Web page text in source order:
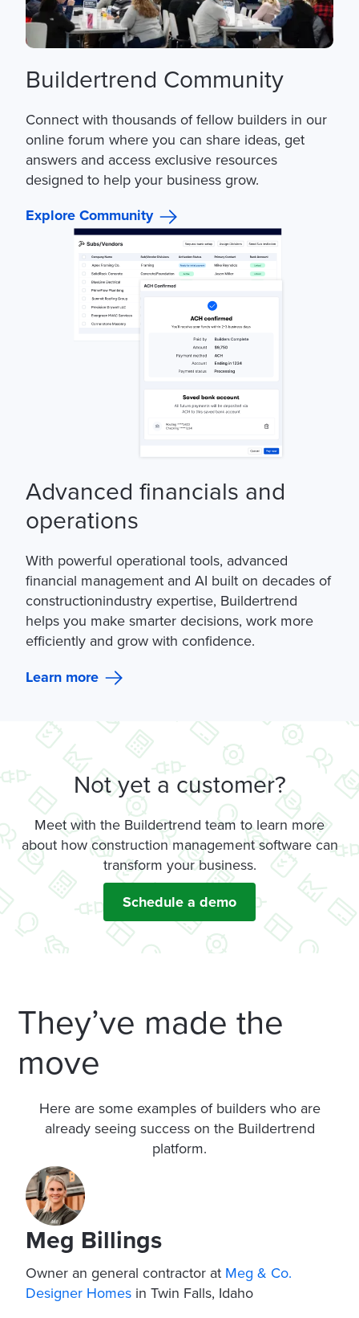
Buildertrend Community
Connect with thousands of fellow builders in our
online forum where you can share ideas, get
answers and access exclusive resources
designed to help your business grow.
Explore Community
Advanced financials and
operations
With powerful operational tools, advanced
financial management and AI built on decades of
constructionindustry expertise, Buildertrend
helps you make smarter decisions, work more
efficiently and grow with confidence.
Learn more
Not yet a customer?
Meet with the Buildertrend team to learn more
about how construction management software can
transform your business.
Schedule a demo
They’ve made the
move
Here are some examples of builders who are
already seeing success on the Buildertrend
platform.
Meg Billings
Owner an general contractor at Meg & Co.
Designer Homes in Twin Falls, Idaho